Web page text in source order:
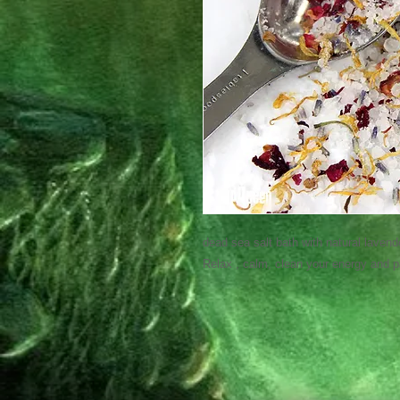
dead sea salt bath with natural
Relax , calm, clean your energy and